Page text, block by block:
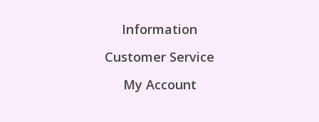
Information
Customer Service
My Account